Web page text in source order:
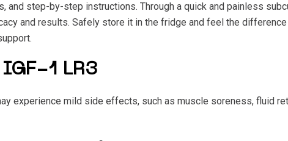
step-by-step instructions. Through a quick and painless
and results. Safely store it in the fridge and feel the
IGF-1 LR3
experience mild side effects, such as muscle soreness, fluid